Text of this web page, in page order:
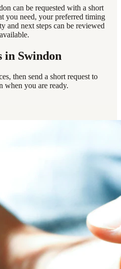
can be requested with a short
you need, your preferred timing
and next steps can be reviewed
in Swindon
then send a short request to
when you are ready.